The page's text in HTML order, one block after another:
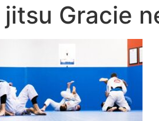
Gracie